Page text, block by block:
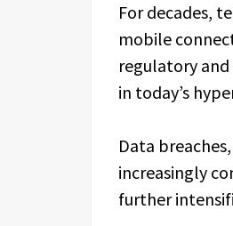
For decades,
mobile
regulatory
in today’s
Data
increasingly
further